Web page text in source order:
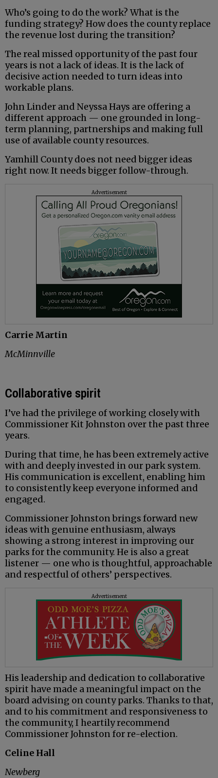
Who’s going to do the work? What is the
funding strategy? How does the county replace
the revenue lost during the transition?
The real missed opportunity of the past four
years is not a lack of ideas. It is the lack of
decisive action needed to turn ideas into
workable plans.
John Linder and Neyssa Hays are offering a
different approach — one grounded in long-
term planning, partnerships and making full
use of available county resources.
Yamhill County does not need bigger ideas
right now. It needs bigger follow-through.
Advertisement
Carrie Martin
McMinnville
Collaborative spirit
I’ve had the privilege of working closely with
Commissioner Kit Johnston over the past three
years.
During that time, he has been extremely active
with and deeply invested in our park system.
His communication is excellent, enabling him
to consistently keep everyone informed and
engaged.
Commissioner Johnston brings forward new
ideas with genuine enthusiasm, always
showing a strong interest in improving our
parks for the community. He is also a great
listener — one who is thoughtful, approachable
and respectful of others’ perspectives.
Advertisement
His leadership and dedication to collaborative
spirit have made a meaningful impact on the
board advising on county parks. Thanks to that,
and to his commitment and responsiveness to
the community, I heartily recommend
Commissioner Johnston for re-election.
Celine Hall
Newberg